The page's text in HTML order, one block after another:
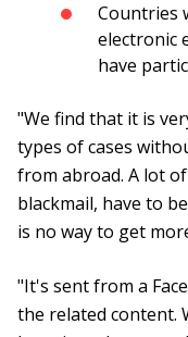
Countries
electronic
have
"We find that it is
types of cases
from abroad. A lot of
blackmail, have to
is no way to get
"It's sent from a
the related content.